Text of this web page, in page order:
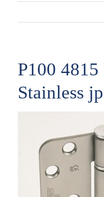
P100
Stainless